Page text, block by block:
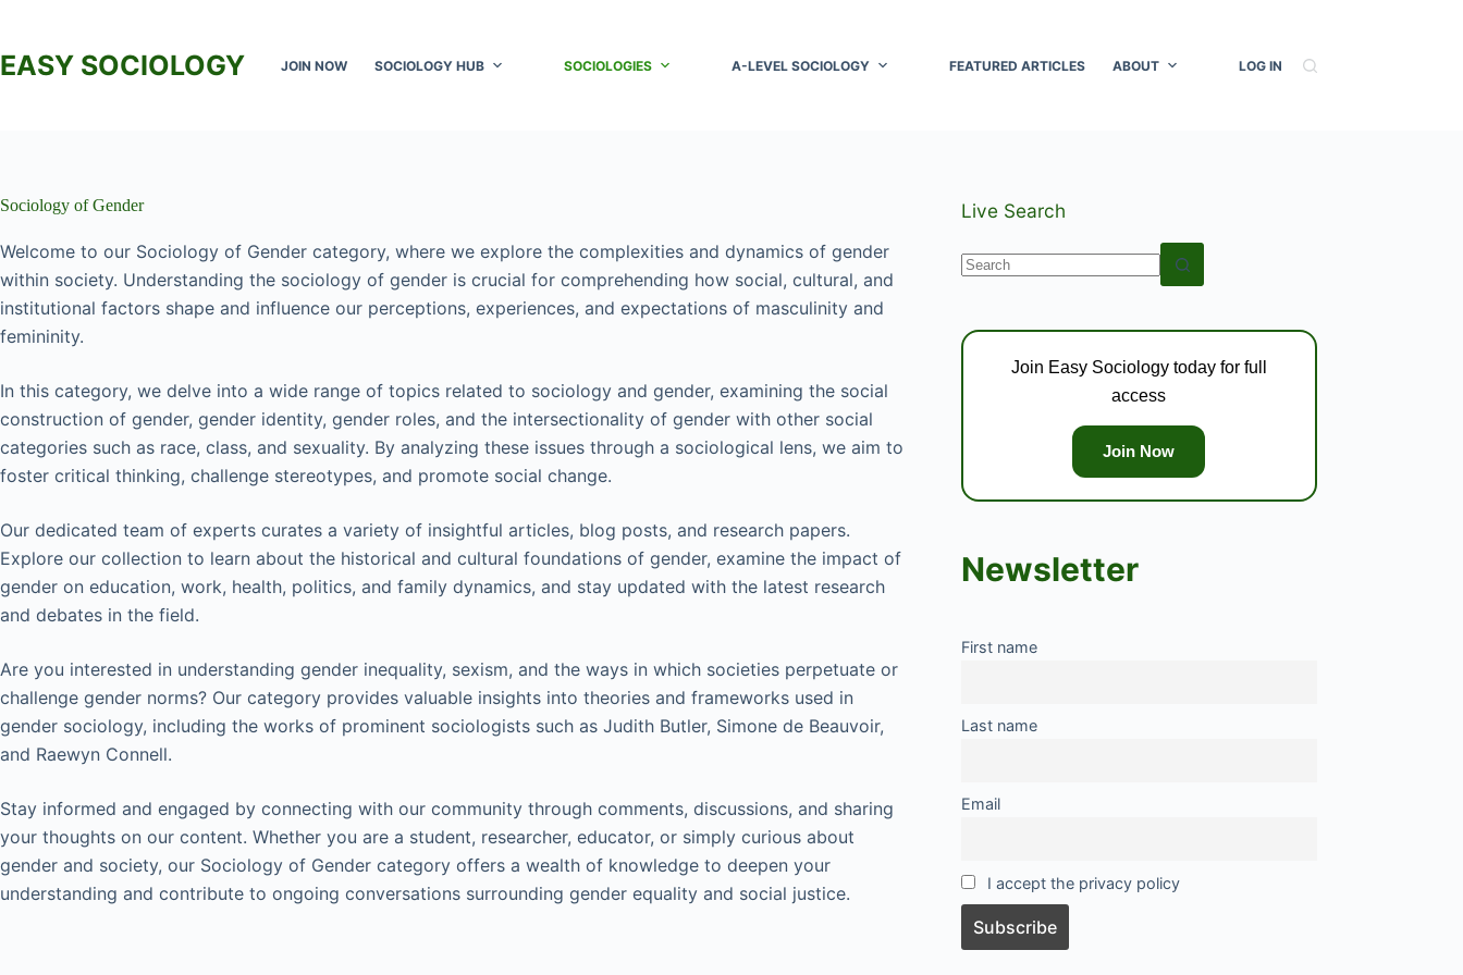
EASY SOCIOLOGY JOIN NOW SOCIOLOGY HUB SOCIOLOGIES A-LEVEL SOCIOLOGY FEATURED ARTICLES ABOUT LOG IN
Sociology of Gender
Welcome to our Sociology of Gender category, where we explore the complexities and dynamics of gender
within society. Understanding the sociology of gender is crucial for comprehending how social, cultural, and
institutional factors shape and influence our perceptions, experiences, and expectations of masculinity and
femininity.
In this category, we delve into a wide range of topics related to sociology and gender, examining the social
construction of gender, gender identity, gender roles, and the intersectionality of gender with other social
categories such as race, class, and sexuality. By analyzing these issues through a sociological lens, we aim to
foster critical thinking, challenge stereotypes, and promote social change.
Our dedicated team of experts curates a variety of insightful articles, blog posts, and research papers.
Explore our collection to learn about the historical and cultural foundations of gender, examine the impact of
gender on education, work, health, politics, and family dynamics, and stay updated with the latest research
and debates in the field.
Are you interested in understanding gender inequality, sexism, and the ways in which societies perpetuate or
challenge gender norms? Our category provides valuable insights into theories and frameworks used in
gender sociology, including the works of prominent sociologists such as Judith Butler, Simone de Beauvoir,
and Raewyn Connell.
Stay informed and engaged by connecting with our community through comments, discussions, and sharing
your thoughts on our content. Whether you are a student, researcher, educator, or simply curious about
gender and society, our Sociology of Gender category offers a wealth of knowledge to deepen your
understanding and contribute to ongoing conversations surrounding gender equality and social justice.
Live Search
No
Join Easy Sociology today for full
access
Join Now
Newsletter
First name
Last name
Email
I accept the privacy policy